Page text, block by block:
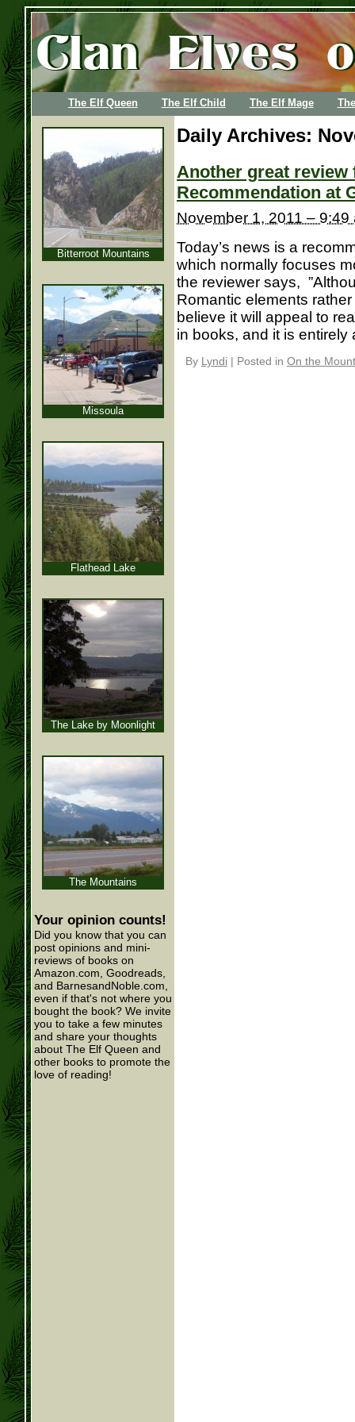
The Elf Queen The Elf Child The Elf Mage
Daily Archives:
Another great review
Recommendation at
November 1, 2011 – 9:49
Today’s news is a
which normally focuses
the reviewer says,
Romantic elements
believe it will appeal to
in books, and it is entirely
By Lyndi | Posted in On the
Bitterroot Mountains
Missoula
Flathead Lake
The Lake by Moonlight
The Mountains
Your opinion counts!
Did you know that you can
post opinions and mini-
reviews of books on
Amazon.com, Goodreads,
and BarnesandNoble.com,
even if that's not where you
bought the book? We invite
you to take a few minutes
and share your thoughts
about The Elf Queen and
other books to promote the
love of reading!